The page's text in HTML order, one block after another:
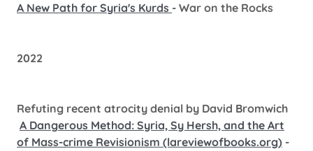
A New Path for Syria's Kurds - War on the Rocks
2022
Refuting recent atrocity denial by David Bromwich
A Dangerous Method: Syria, Sy Hersh, and the Art
of Mass-crime Revisionism (lareviewofbooks.org) -